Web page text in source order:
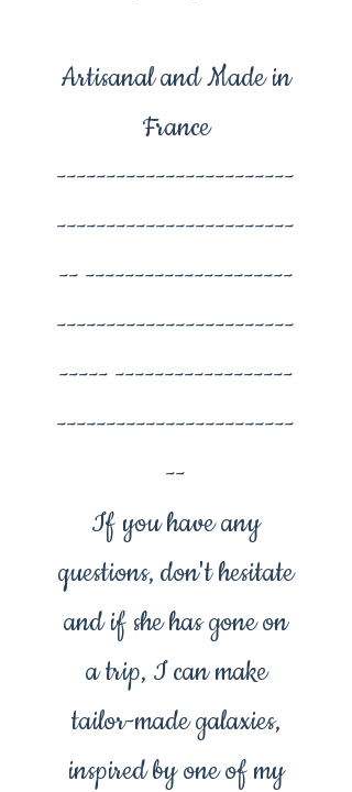
Artisanal and Made in
France
------------------------
------------------------
-- ---------------------
------------------------
----- ------------------
------------------------
--
If you have any
questions, don't hesitate
and if she has gone on
a trip, I can make
tailor-made galaxies,
inspired by one of my